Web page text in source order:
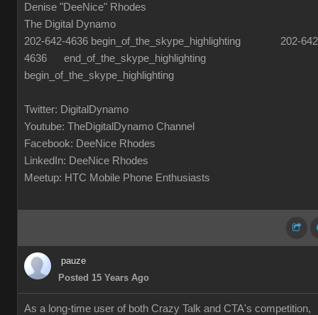
Denise "DeeNice" Rhodes
The Digital Dynamo
202-642-4636 begin_of_the_skype_highlighting 202-
4636 end_of_the_skype_highlighting
begin_of_the_skype_highlighting
Twitter: DigitalDynamo
Youtube: TheDigitalDynamo Channel
Facebook: DeeNice Rhodes
LinkedIn: DeeNice Rhodes
Meetup: HTC Mobile Phone Enthusiasts
pauze
Posted 15 Years Ago
As a long-time user of both Crazy Talk and CTA's competition,